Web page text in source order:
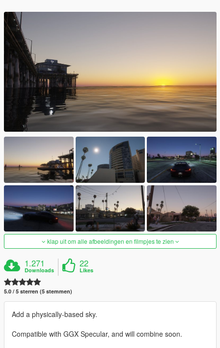
klap uit om alle afbeeldingen en filmpjes te zien
1.271
Downloads
22
Likes
5.0 / 5 sterren (5 stemmen)
Add a physically-based sky.
Compatible with GGX Specular, and will combine soon.